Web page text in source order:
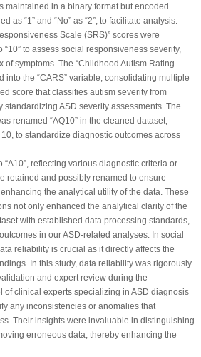
maintained in a binary format but encoded
as “1” and “No” as “2”, to facilitate analysis.
Scale (SRS)” scores were
“10” to assess social responsiveness severity,
symptoms. The “Childhood Autism Rating
into the “CARS” variable, consolidating multiple
score that classifies autism severity from
standardizing ASD severity assessments. The
renamed “AQ10” in the cleaned dataset,
to standardize diagnostic outcomes across
“A10”, reflecting various diagnostic criteria or
retained and possibly renamed to ensure
the analytical utility of the data. These
not only enhanced the analytical clarity of the
with established data processing standards,
in our ASD-related analyses. In social
reliability is crucial as it directly affects the
In this study, data reliability was rigorously
and expert review during the
of clinical experts specializing in ASD diagnosis
any inconsistencies or anomalies that
Their insights were invaluable in distinguishing
erroneous data, thereby enhancing the